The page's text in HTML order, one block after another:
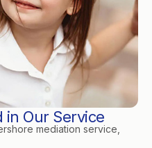
in Our Service
mediation service,